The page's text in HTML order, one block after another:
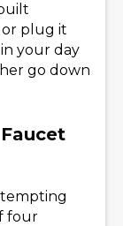
plug it
your day
go down
four